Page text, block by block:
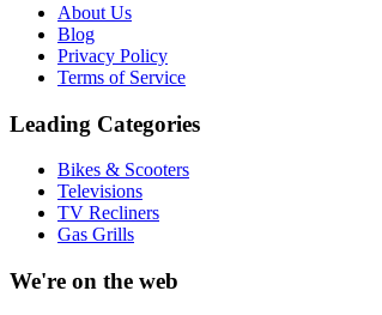
About Us
Blog
Privacy Policy
Terms of Service
Leading Categories
Bikes & Scooters
Televisions
TV Recliners
Gas Grills
We're on the web